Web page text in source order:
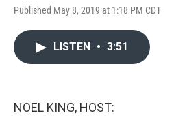
Published May 8, 2019 at 1:18 PM CDT
LISTEN • 3:51
NOEL KING, HOST: